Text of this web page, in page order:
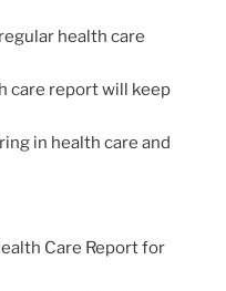
health care
care report will keep
in health care and
Care Report for